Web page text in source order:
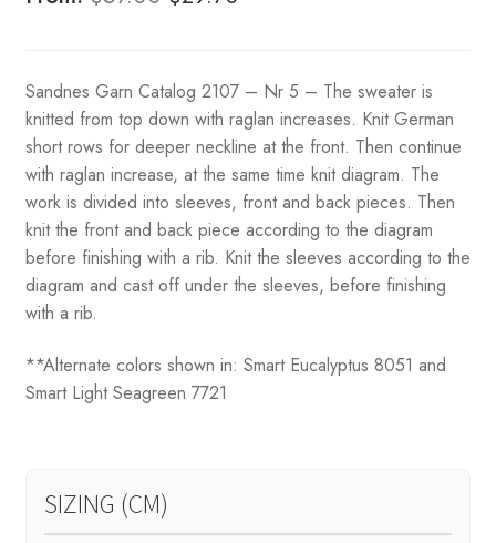
$57.00.$29.70.
Sandnes Garn Catalog 2107 – Nr 5 – The sweater is
knitted from top down with raglan increases. Knit German
short rows for deeper neckline at the front. Then continue
with raglan increase, at the same time knit diagram. The
work is divided into sleeves, front and back pieces. Then
knit the front and back piece according to the diagram
before finishing with a rib. Knit the sleeves according to the
diagram and cast off under the sleeves, before finishing
with a rib.
**Alternate colors shown in: Smart Eucalyptus 8051 and
Smart Light Seagreen 7721
SIZING (CM)